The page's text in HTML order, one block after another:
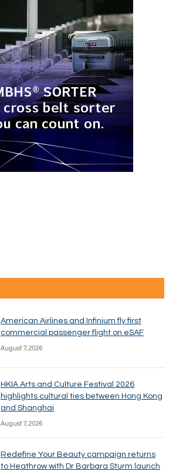
American Airlines and Infinium fly first
commercial passenger flight on eSAF
August 7, 2026
HKIA Arts and Culture Festival 2026
highlights cultural ties between Hong Kong
and Shanghai
August 7, 2026
Redefine Your Beauty campaign returns
to Heathrow with Dr Barbara Sturm launch